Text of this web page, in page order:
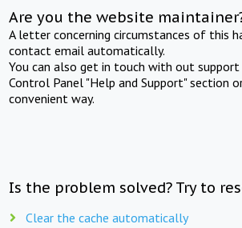
Are you the website
A letter concerning circumstances of this
contact email automatically.
You can also get in touch with out
Control Panel "Help and Support" section
convenient way.
Is the problem solved? Try to
Clear the cache automatically